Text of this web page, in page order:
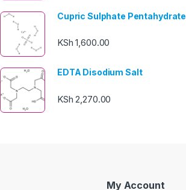
Cupric Sulphate Pentahydrate
KSh 1,600.00
EDTA Disodium Salt
KSh 2,270.00
My Account